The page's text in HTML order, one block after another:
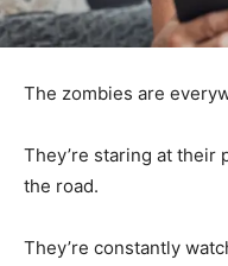
The zombies are
They’re staring at their
the road.
They’re constantly